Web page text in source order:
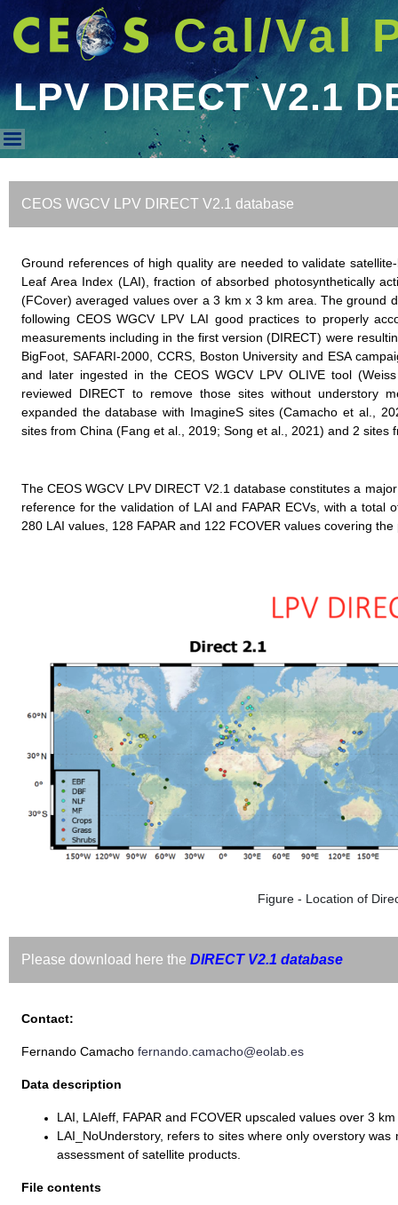
Cal/Val
LPV DIRECT V2.1
LPV DIRECT V2.1 DB
CEOS WGCV LPV DIRECT V2.1 database
Ground references of high quality are needed to validate
Leaf Area Index (LAI), fraction of absorbed photosynthetically
(FCover) averaged values over a 3 km x 3 km area. The ground
following CEOS WGCV LPV LAI good practices to properly
measurements including in the first version (DIRECT) were
BigFoot, SAFARI-2000, CCRS, Boston University and ESA
and later ingested in the CEOS WGCV LPV OLIVE tool
reviewed DIRECT to remove those sites without understory
expanded the database with ImagineS sites (Camacho et al.,
sites from China (Fang et al., 2019; Song et al., 2021) and 2 sites
The CEOS WGCV LPV DIRECT V2.1 database constitutes a
reference for the validation of LAI and FAPAR ECVs, with a
280 LAI values, 128 FAPAR and 122 FCOVER values covering
Figure - Location of
Please download here the DIRECT V2.1 database
Contact:
Fernando Camacho fernando.camacho@eolab.es
Data description
LAI, LAIeff, FAPAR and FCOVER upscaled values over 3
LAI_NoUnderstory, refers to sites where only overstory
assessment of satellite products.
File contents